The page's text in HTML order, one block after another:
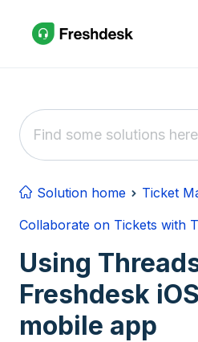
Solution home
Ticket
Collaborate on Tickets with
Using
Freshdesk
mobile app